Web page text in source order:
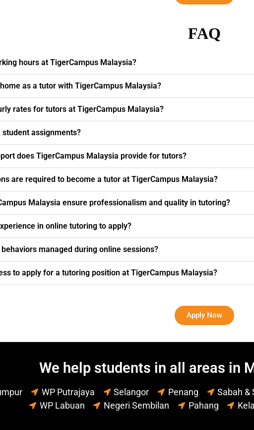
FAQ
hours at TigerCampus Malaysia?
as a tutor with TigerCampus Malaysia?
rates for tutors at TigerCampus Malaysia?
student assignments?
does TigerCampus Malaysia provide for tutors?
are required to become a tutor at TigerCampus Malaysia?
Malaysia ensure professionalism and quality in tutoring?
in online tutoring to apply?
managed during online sessions?
to apply for a tutoring position at TigerCampus Malaysia?
Apply Now
We help students in all areas in
WP Putrajaya Selangor Penang Sabah &
WP Labuan
Negeri Sembilan Pahang